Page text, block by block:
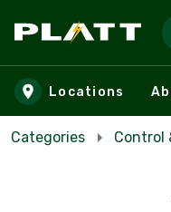
Skip to main
Locations
Categories Control